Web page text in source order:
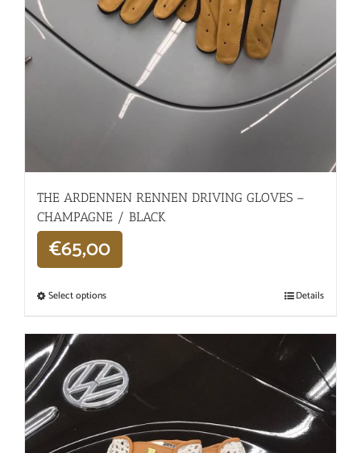
THE ARDENNEN RENNEN DRIVING GLOVES –
CHAMPAGNE / BLACK
€65,00
Select options Details